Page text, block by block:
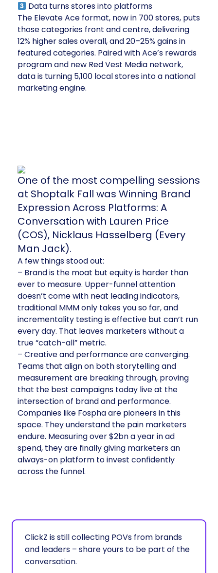
Data turns stores into platforms
The Elevate Ace format, now in 700 stores, puts
those categories front and centre, delivering
12% higher sales overall, and 20–25% gains in
featured categories. Paired with Ace’s rewards
program and new Red Vest Media network,
data is turning 5,100 local stores into a national
marketing engine.
One of the most compelling sessions
at Shoptalk Fall was Winning Brand
Expression Across Platforms: A
Conversation with Lauren Price
(COS), Nicklaus Hasselberg (Every
Man Jack).
A few things stood out:
– Brand is the moat but equity is harder than
ever to measure. Upper-funnel attention
doesn’t come with neat leading indicators,
traditional MMM only takes you so far, and
incrementality testing is effective but can’t run
every day. That leaves marketers without a
true “catch-all” metric.
– Creative and performance are converging.
Teams that align on both storytelling and
measurement are breaking through, proving
that the best campaigns today live at the
intersection of brand and performance.
Companies like Fospha are pioneers in this
space. They understand the pain marketers
endure. Measuring over $2bn a year in ad
spend, they are finally giving marketers an
always-on platform to invest confidently
across the funnel.
ClickZ is still collecting POVs from brands
and leaders – share yours to be part of the
conversation.